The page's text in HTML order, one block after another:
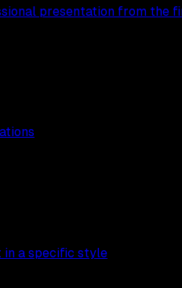
presentation from the
in a specific style